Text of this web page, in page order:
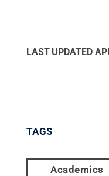
LAST UPDATED
TAGS
Academics